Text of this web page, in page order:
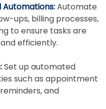
Automations:Automate
ups, billing processes,
to ensure tasks are
efficiently.
Set up automated
such as appointment
and